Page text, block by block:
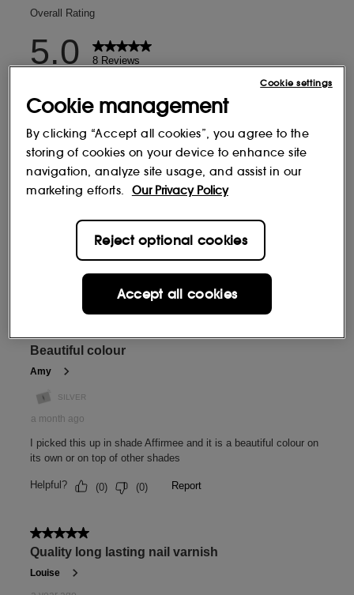
Cookie management
By clicking “Accept all cookies”, you agree to the
storing of cookies on your device to enhance site
navigation, analyze site usage, and assist in our
marketing efforts.
Our Privacy Policy
Reject optional cookies
Accept all cookies
Cookie settings